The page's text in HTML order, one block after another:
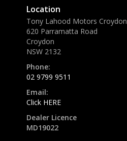
Location
Tony Lahood Motors Croydon
620 Parramatta Road
Croydon
NSW 2132
Phone:
02 9799 9511
Email:
Click HERE
Dealer Licence
MD19022